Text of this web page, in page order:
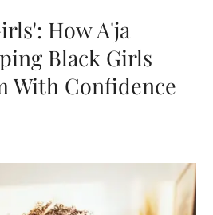
How A'ja
Black Girls
With Confidence